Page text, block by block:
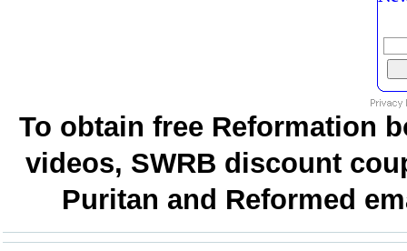
To obtain free Reformation
videos, SWRB discount
Puritan and Reformed